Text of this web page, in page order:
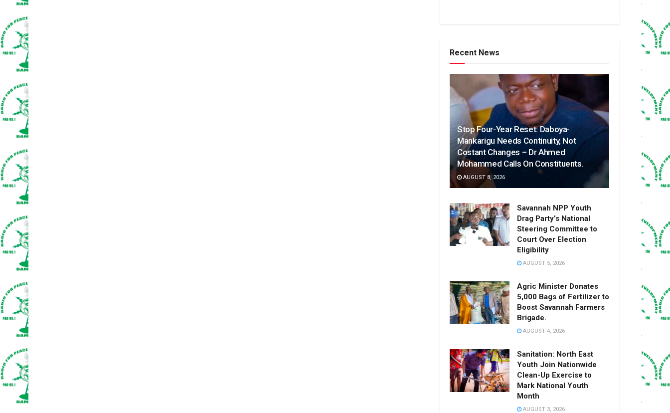
Recent News
Stop Four-Year Reset: Daboya-
Mankarigu Needs Continuity, Not
Costant Changes – Dr Ahmed
Mohammed Calls On Constituents.
AUGUST 8, 2026
Savannah NPP Youth
Drag Party’s National
Steering Committee to
Court Over Election
Eligibility
AUGUST 5, 2026
Agric Minister Donates
5,000 Bags of Fertilizer to
Boost Savannah Farmers
Brigade.
AUGUST 4, 2026
Sanitation: North East
Youth Join Nationwide
Clean-Up Exercise to
Mark National Youth
Month
AUGUST 3, 2026